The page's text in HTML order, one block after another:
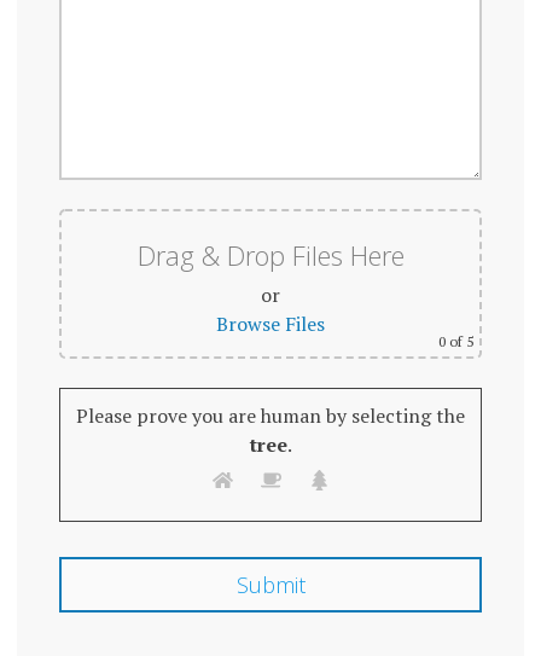
Drag & Drop Files Here
or
Browse Files
0 of 5
Please prove you are human by selecting the
tree.